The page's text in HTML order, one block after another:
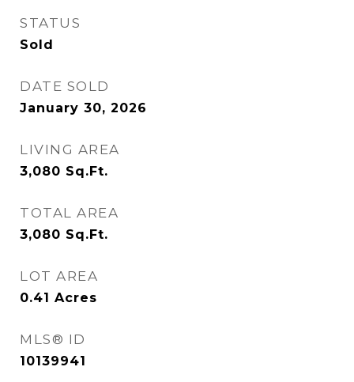
STATUS
Sold
DATE SOLD
January 30, 2026
LIVING AREA
3,080 Sq.Ft.
TOTAL AREA
3,080 Sq.Ft.
LOT AREA
0.41 Acres
MLS® ID
10139941